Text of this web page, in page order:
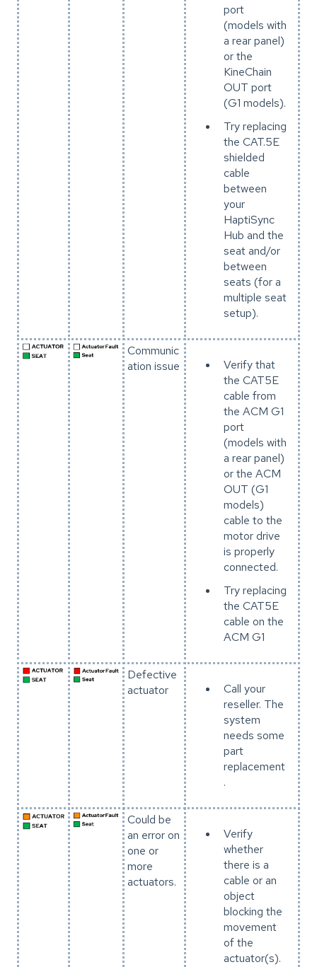
port
(models with
a rear panel)
or the
KineChain
OUT port
(G1 models).
Try replacing
the CAT.5E
shielded
cable
between
your
HaptiSync
Hub and the
seat and/or
between
seats (for a
multiple seat
setup).
Communic
ation issue
Verify that
the CAT5E
cable from
the ACM G1
port
(models with
a rear panel)
or the ACM
OUT (G1
models)
cable to the
motor drive
is properly
connected.
Try replacing
the CAT5E
cable on the
ACM G1
Defective
actuator
Call your
reseller. The
system
needs some
part
replacement
.
Could be
an error on
one or
more
actuators.
Verify
whether
there is a
cable or an
object
blocking the
movement
of the
actuator(s).